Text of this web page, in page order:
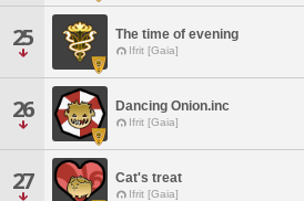
25 The time of evening
Ifrit [Gaia]
26 Dancing Onion.inc
Ifrit [Gaia]
27 Cat's treat
Ifrit [Gaia]